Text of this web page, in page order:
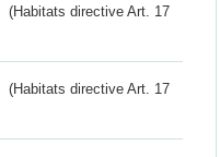
(Habitats directive Art. 17
(Habitats directive Art. 17